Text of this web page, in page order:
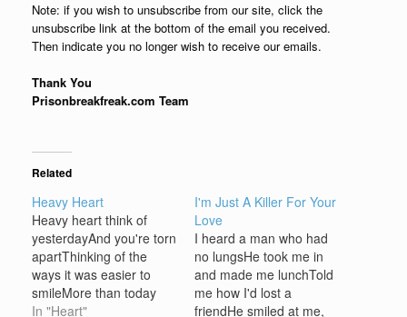
Note: if you wish to unsubscribe from our site, click the
unsubscribe link at the bottom of the email you received.
Then indicate you no longer wish to receive our emails.
Thank You
Prisonbreakfreak.com Team
Related
Heavy Heart
Heavy heart think of
yesterdayAnd you're torn
apartThinking of the
ways it was easier to
smileMore than today
love grew wildHeavy
In "Heart"
I'm Just A Killer For Your
Love
I heard a man who had
no lungsHe took me in
and made me lunchTold
me how I'd lost a
friendHe smiled at me,